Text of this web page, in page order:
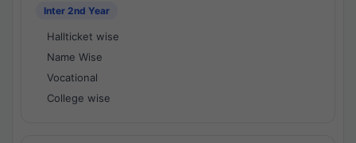
Inter 2nd Year
Hallticket wise
Name Wise
Vocational
College wise